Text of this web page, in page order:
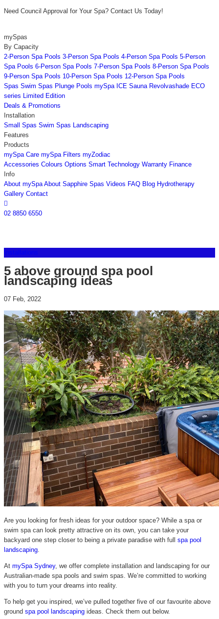
Need Council Approval for Your Spa? Contact Us Today!
mySpas
By Capacity
2-Person Spa Pools 3-Person Spa Pools 4-Person Spa Pools 5-Person
Spa Pools 6-Person Spa Pools 7-Person Spa Pools 8-Person Spa Pools
9-Person Spa Pools 10-Person Spa Pools 12-Person Spa Pools
Spas Swim Spas Plunge Pools mySpa ICE Sauna Revolvashade ECO
series Limited Edition
Deals & Promotions
Installation
Small Spas Swim Spas Landscaping
Features
Products
mySpa Care mySpa Filters myZodiac
Accessories Colours Options Smart Technology Warranty Finance
Info
About mySpa About Sapphire Spas Videos FAQ Blog Hydrotherapy
Gallery Contact

02 8850 6550
Installations
5 above ground spa pool
landscaping ideas
07 Feb, 2022
Are you looking for fresh ideas for your outdoor space? While a spa or
swim spa can look pretty attractive on its own, you can take your
backyard one step closer to being a private paradise with full spa pool
landscaping
At mySpa Sydney, we offer complete installation and landscaping for our
Australian-made spa pools and swim spas. We’re committed to working
with you to turn your dreams into reality.
To help get you inspired, we’ve pulled together five of our favourite above
ground spa pool landscaping ideas. Check them out below.